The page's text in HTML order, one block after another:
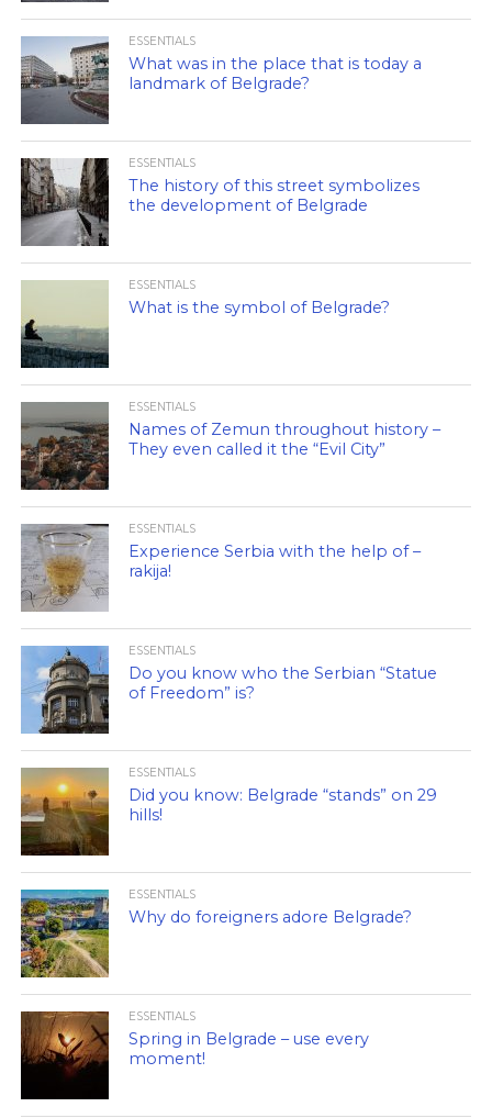
ESSENTIALS
What was in the place that is today a
landmark of Belgrade?
ESSENTIALS
The history of this street symbolizes
the development of Belgrade
ESSENTIALS
What is the symbol of Belgrade?
ESSENTIALS
Names of Zemun throughout history –
They even called it the “Evil City”
ESSENTIALS
Experience Serbia with the help of –
rakija!
ESSENTIALS
Do you know who the Serbian “Statue
of Freedom” is?
ESSENTIALS
Did you know: Belgrade “stands” on 29
hills!
ESSENTIALS
Why do foreigners adore Belgrade?
ESSENTIALS
Spring in Belgrade – use every
moment!